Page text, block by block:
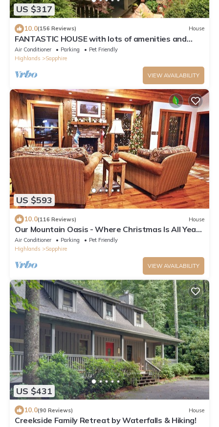
US $317
10.0(156 Reviews) House
FANTASTIC HOUSE with lots of amenities and
Excellent reviews
Air Conditioner Parking
Pet Friendly
Highlands
Sapphire
VIEW AVAILABILITY
US $593
10.0(116 Reviews) House
Our Mountain Oasis - Where Christmas Is All Year -
Single Story - Pet Friendly
Air Conditioner Parking
Pet Friendly
Highlands
Sapphire
VIEW AVAILABILITY
US $431
10.0(90 Reviews) House
Creekside Family Retreat by Waterfalls & Hiking!